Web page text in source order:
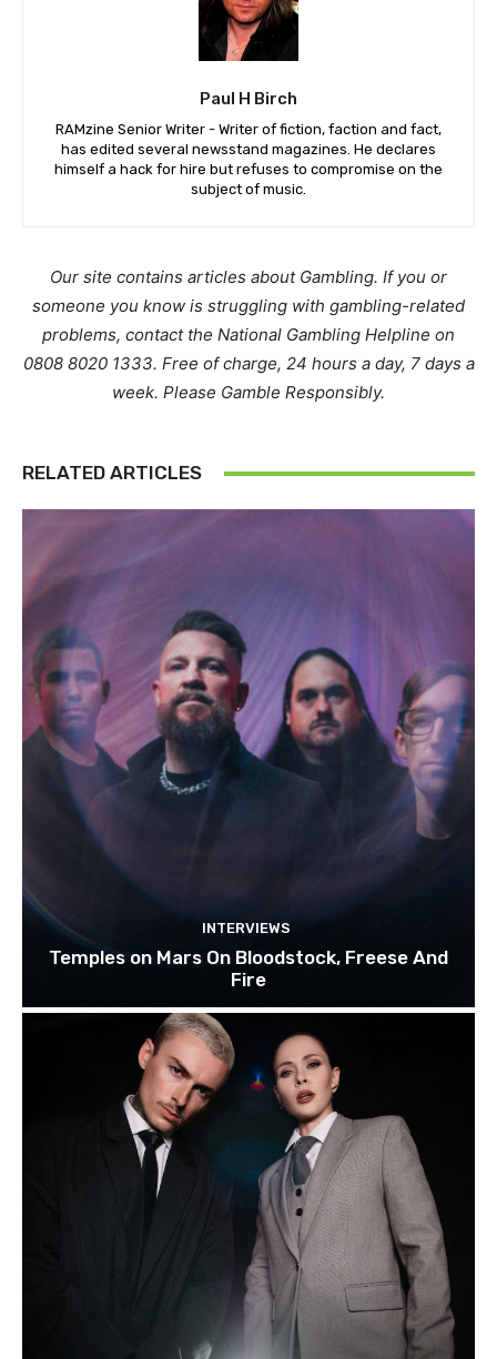
Paul H Birch
RAMzine Senior Writer - Writer of fiction, faction and fact,
has edited several newsstand magazines. He declares
himself a hack for hire but refuses to compromise on the
subject of music.
Our site contains articles about Gambling. If you or
someone you know is struggling with gambling-related
problems, contact the National Gambling Helpline on
0808 8020 1333. Free of charge, 24 hours a day, 7 days a
week. Please Gamble Responsibly.
RELATED ARTICLES
INTERVIEWS
Temples on Mars On Bloodstock, Freese And
Fire